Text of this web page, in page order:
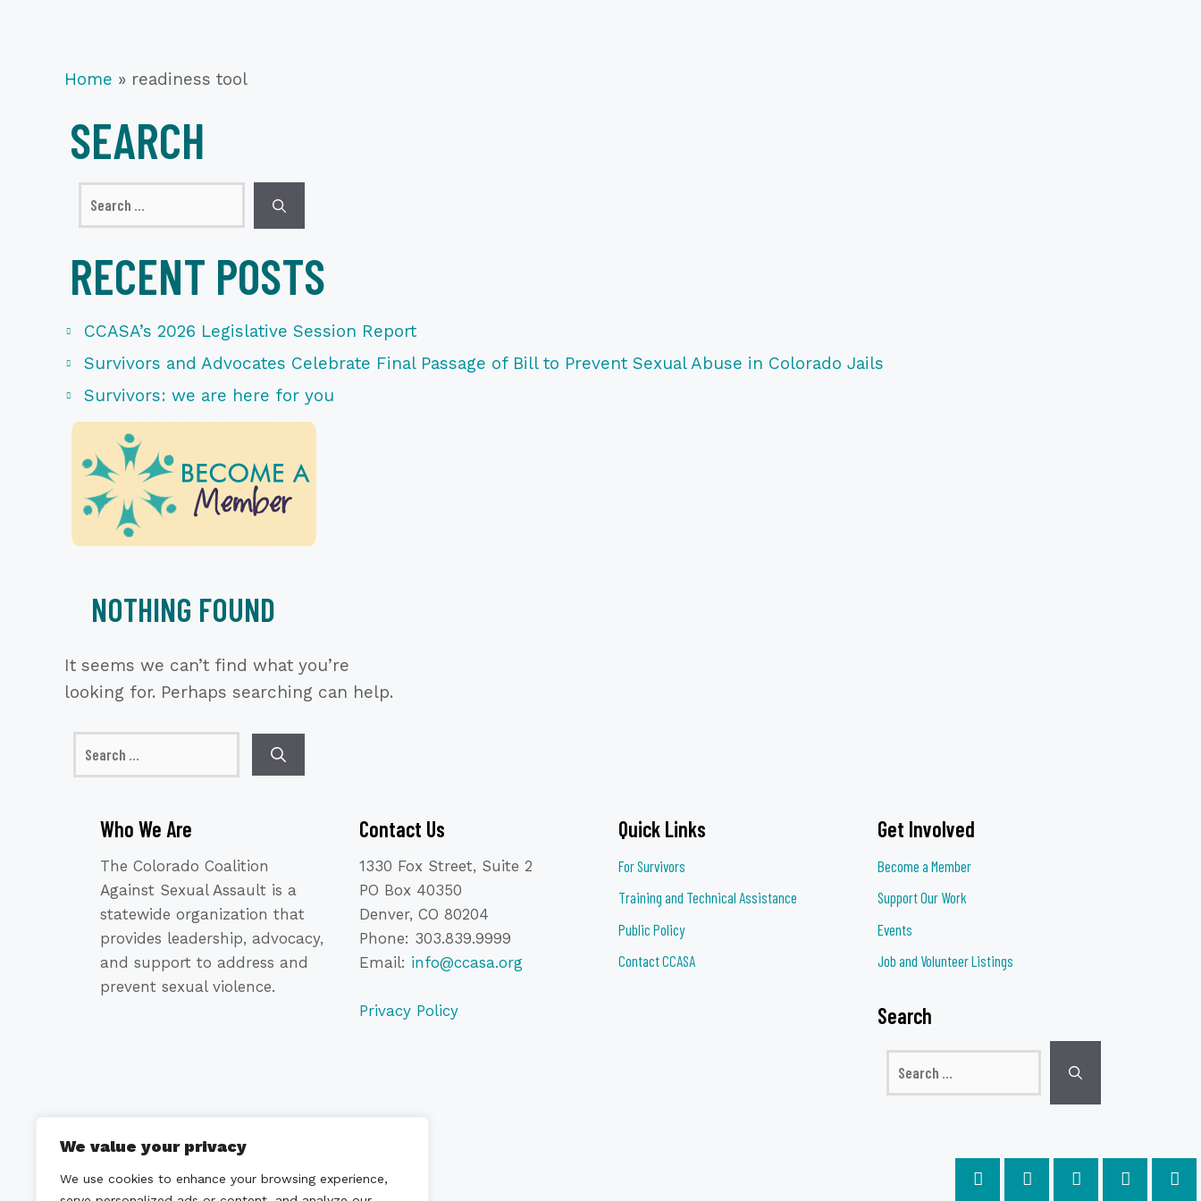
We value your privacy
We use cookies to enhance your browsing experience,
Home » readiness tool
SEARCH
for:
RECENT POSTS
CCASA’s 2026 Legislative Session Report
Survivors and Advocates Celebrate Final Passage of Bill to Prevent Sexual Abuse in Colorado Jails
Survivors: we are here for you
NOTHING FOUND
It seems we can’t find what you’re
looking for. Perhaps searching can help.
for:
Who We Are
The Colorado Coalition
Against Sexual Assault is a
statewide organization that
provides leadership, advocacy,
and support to address and
prevent sexual violence.
Contact Us
1330 Fox Street, Suite 2
PO Box 40350
Denver, CO 80204
Phone: 303.839.9999
Email: info@ccasa.org
Privacy Policy
Quick Links
For Survivors
Training and Technical Assistance
Public Policy
Contact CCASA
Get Involved
Become a Member
Support Our Work
Events
Job and Volunteer Listings
Search